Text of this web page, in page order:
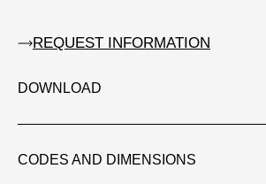
REQUEST INFORMATION
DOWNLOAD
CODES AND DIMENSIONS